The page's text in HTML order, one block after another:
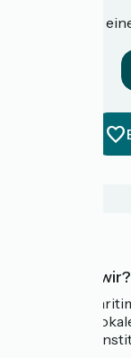
Haben Sie
Wer sind wir?
Die
Netzwerk